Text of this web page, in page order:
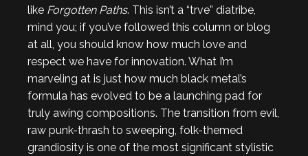
like Forgotten Paths. This isn’t a “trve” diatribe,
mind you; if you’ve followed this column or blog
at all, you should know how much love and
respect we have for innovation. What I’m
marveling at is just how much black metal’s
formula has evolved to be a launching pad for
truly awing compositions. The transition from evil,
raw punk-thrash to sweeping, folk-themed
grandiosity is one of the most significant stylistic